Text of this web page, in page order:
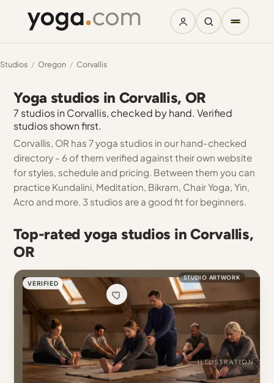
Studios / Oregon / Corvallis
Yoga studios in Corvallis, OR
7 studios in Corvallis, checked by hand. Verified
studios shown first.
Corvallis, OR has 7 yoga studios in our hand-checked
directory - 6 of them verified against their own website
for styles, schedule and pricing. Between them you can
practice Kundalini, Meditation, Bikram, Chair Yoga, Yin,
Acro and more. 3 studios are a good fit for beginners.
Top-rated yoga studios in Corvallis,
OR
VERIFIED
STUDIO ARTWORK